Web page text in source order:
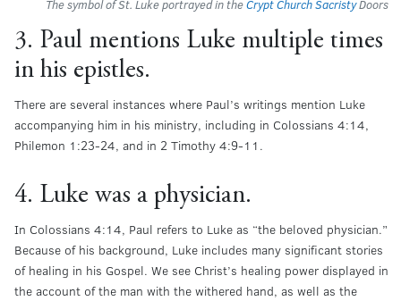
The symbol of St. Luke portrayed in theCrypt Church SacristyDoors
3. Paul mentions Luke multiple times
in his epistles.
There are several instances where Paul’s writings mention Luke
accompanying him in his ministry, including in Colossians 4:14,
Philemon 1:23-24, and in 2 Timothy 4:9-11.
4. Luke was a physician.
In Colossians 4:14, Paul refers to Luke as “the beloved physician.”
Because of his background, Luke includes many significant stories
of healing in his Gospel. We see Christ’s healing power displayed in
the account of the man with the withered hand, as well as the